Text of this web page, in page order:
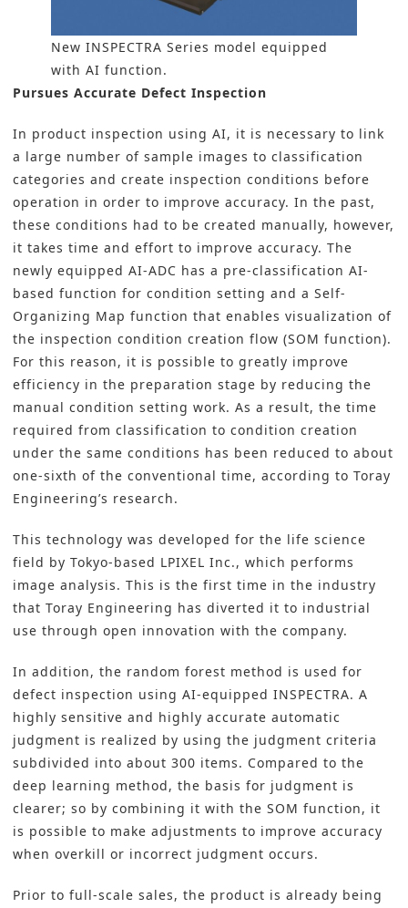
New INSPECTRA Series model equipped
with AI function.
Pursues Accurate Defect Inspection
In product inspection using AI, it is necessary to link
a large number of sample images to classification
categories and create inspection conditions before
operation in order to improve accuracy. In the past,
these conditions had to be created manually, however,
it takes time and effort to improve accuracy. The
newly equipped AI-ADC has a pre-classification AI-
based function for condition setting and a Self-
Organizing Map function that enables visualization of
the inspection condition creation flow (SOM function).
For this reason, it is possible to greatly improve
efficiency in the preparation stage by reducing the
manual condition setting work. As a result, the time
required from classification to condition creation
under the same conditions has been reduced to about
one-sixth of the conventional time, according to Toray
Engineering’s research.
This technology was developed for the life science
field by Tokyo-based LPIXEL Inc., which performs
image analysis. This is the first time in the industry
that Toray Engineering has diverted it to industrial
use through open innovation with the company.
In addition, the random forest method is used for
defect inspection using AI-equipped INSPECTRA. A
highly sensitive and highly accurate automatic
judgment is realized by using the judgment criteria
subdivided into about 300 items. Compared to the
deep learning method, the basis for judgment is
clearer; so by combining it with the SOM function, it
is possible to make adjustments to improve accuracy
when overkill or incorrect judgment occurs.
Prior to full-scale sales, the product is already being